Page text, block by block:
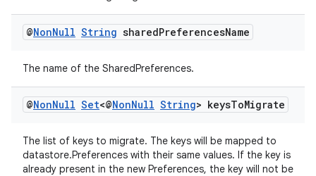
@NonNull String sharedPreferencesName
The name of the SharedPreferences.
@NonNull Set<@NonNull String> keysToMigrate
The list of keys to migrate. The keys will be mapped to
datastore.Preferences with their same values. If the key is
already present in the new Preferences, the key will not be